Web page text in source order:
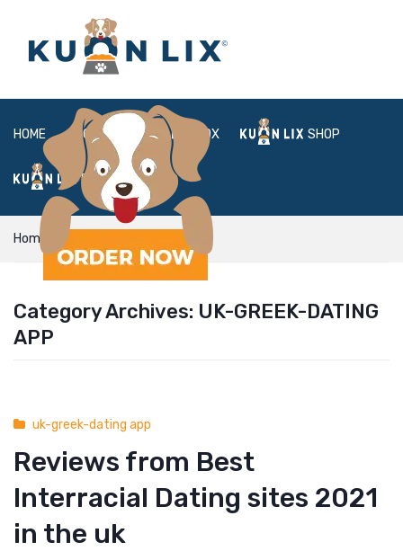
HOME ABOUT BOX SHOP
FAQ LOGIN
Home uk-greek-dating app
Category Archives: UK-GREEK-DATING
APP
uk-greek-dating app
Reviews from Best
Interracial Dating sites 2021
in the uk